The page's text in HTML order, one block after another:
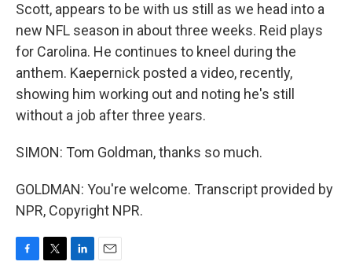
Scott, appears to be with us still as we head into a
new NFL season in about three weeks. Reid plays
for Carolina. He continues to kneel during the
anthem. Kaepernick posted a video, recently,
showing him working out and noting he's still
without a job after three years.
SIMON: Tom Goldman, thanks so much.
GOLDMAN: You're welcome. Transcript provided by
NPR, Copyright NPR.